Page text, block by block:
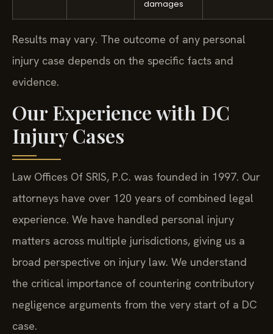
damages
Results may vary. The outcome of any personal
injury case depends on the specific facts and
evidence.
Our Experience with DC
Injury Cases
Law Offices Of SRIS, P.C. was founded in 1997. Our
attorneys have over 120 years of combined legal
experience. We have handled personal injury
matters across multiple jurisdictions, giving us a
broad perspective on injury law. We understand
the critical importance of countering contributory
negligence arguments from the very start of a DC
case.